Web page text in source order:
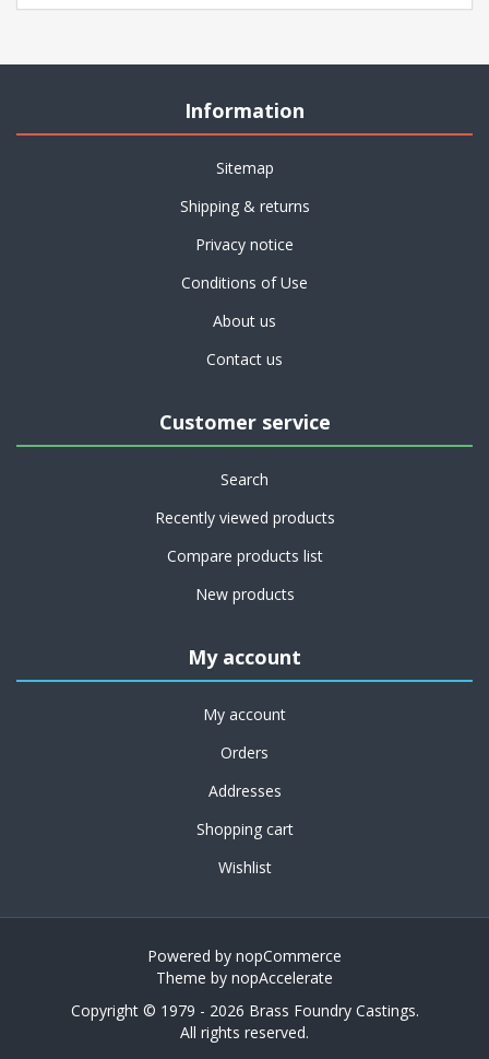
Information
Sitemap
Shipping & returns
Privacy notice
Conditions of Use
About us
Contact us
Customer service
Search
Recently viewed products
Compare products list
New products
My account
My account
Orders
Addresses
Shopping cart
Wishlist
Powered by nopCommerce
Theme by nopAccelerate
Copyright © 1979 - 2026 Brass Foundry Castings.
All rights reserved.